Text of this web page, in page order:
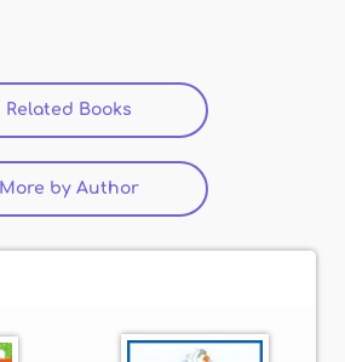
Related Books (active tab)
More by Author